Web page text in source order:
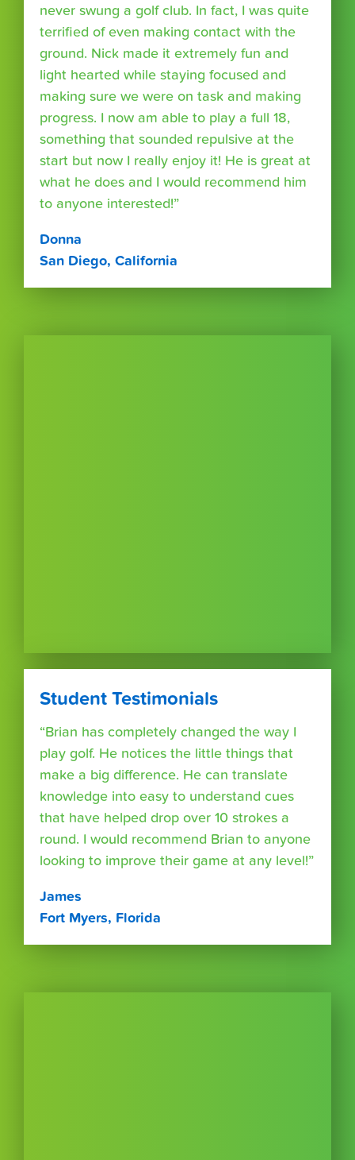
never swung a golf club. In fact, I was quite
terrified of even making contact with the
ground. Nick made it extremely fun and
light hearted while staying focused and
making sure we were on task and making
progress. I now am able to play a full 18,
something that sounded repulsive at the
start but now I really enjoy it! He is great at
what he does and I would recommend him
to anyone interested!”
Donna
San Diego, California
Student Testimonials
“Brian has completely changed the way I
play golf. He notices the little things that
make a big difference. He can translate
knowledge into easy to understand cues
that have helped drop over 10 strokes a
round. I would recommend Brian to anyone
looking to improve their game at any level!”
James
Fort Myers, Florida